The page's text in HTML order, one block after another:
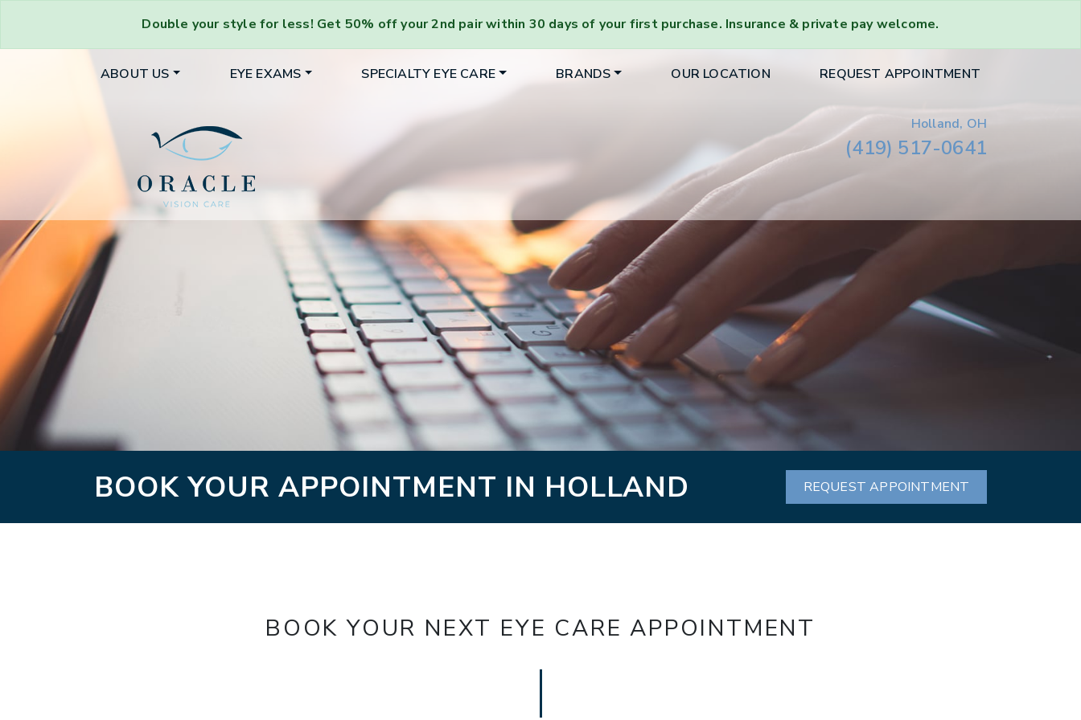
Double your style for less! Get 50% off your 2nd pairwithin 30 days of your first purchase. Insurance & private pay welcome.
ABOUT US EYE EXAMS SPECIALTY EYE CARE BRANDS OUR LOCATION REQUEST APPOINTMENT
Holland, OH
(419) 517-0641
BOOK YOUR APPOINTMENT IN HOLLAND REQUEST APPOINTMENT
BOOK YOUR NEXT EYE CARE APPOINTMENT